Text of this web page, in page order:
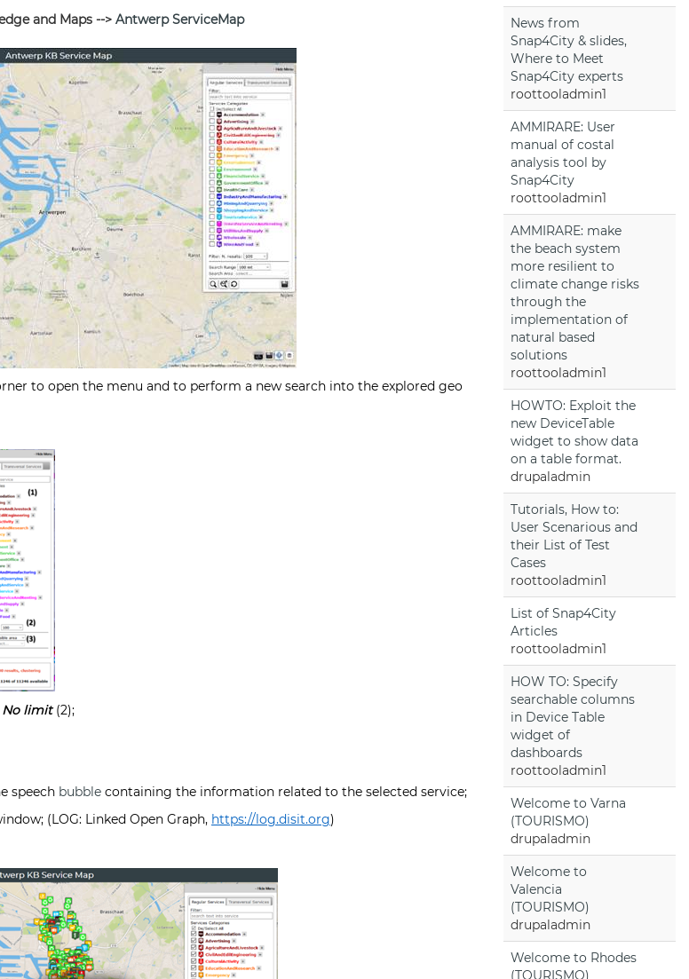
and Maps --> Antwerp ServiceMap
to open the menu and to perform a new search into the explored geo
No limit(2);
speech bubble containing the information related to the selected service;
(LOG: Linked Open Graph, https://log.disit.org)
News from
Snap4City & slides,
Where to Meet
Snap4City experts
roottooladmin1
AMMIRARE: User
manual of costal
analysis tool by
Snap4City
roottooladmin1
AMMIRARE: make
the beach system
more resilient to
climate change risks
through the
implementation of
natural based
solutions
roottooladmin1
HOWTO: Exploit the
new DeviceTable
widget to show data
on a table format.
drupaladmin
Tutorials, How to:
User Scenarious and
their List of Test
Cases
roottooladmin1
List of Snap4City
Articles
roottooladmin1
HOW TO: Specify
searchable columns
in Device Table
widget of
dashboards
roottooladmin1
Welcome to Varna
(TOURISMO)
drupaladmin
Welcome to
Valencia
(TOURISMO)
drupaladmin
Welcome to Rhodes
(TOURISMO)